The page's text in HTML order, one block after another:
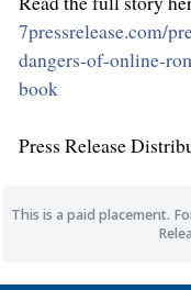
7pressrelease.com/
dangers-of-online-
book
Press Release
This is a paid placement.